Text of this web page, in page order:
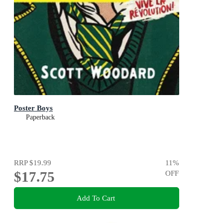
Poster Boys
Paperback
RRP$19.99
$17.75
11%
OFF
Add To Cart